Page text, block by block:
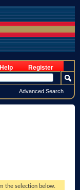
Register
Help
Advanced Search
the selection below.